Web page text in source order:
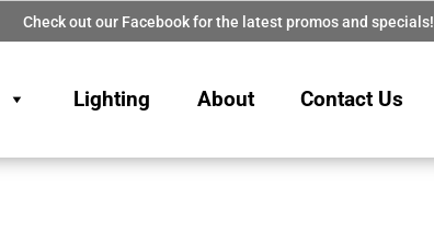
Check out our Facebook for the latest promos and specials!
Lighting About Contact Us